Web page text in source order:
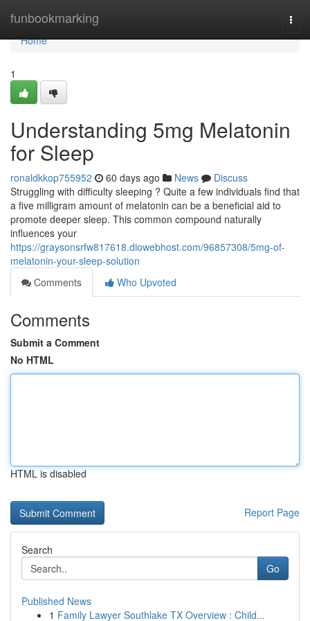
funbookmarking
Home
Home
1
Understanding 5mg Melatonin
for Sleep
ronaldkkop755952 60 days ago News
Discuss
Struggling with difficulty sleeping ? Quite a few individuals find that
a five milligram amount of melatonin can be a beneficial aid to
promote deeper sleep. This common compound naturally
influences your
https://graysonsrfw817618.diowebhost.com/96857308/5mg-of-
melatonin-your-sleep-solution
Comments
Who Upvoted
Comments
Submit a Comment
No HTML
HTML is disabled
Report Page
Search
Go
Published News
1 Family Lawyer Southlake TX Overview : Child...